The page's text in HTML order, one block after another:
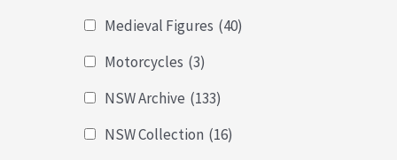
Medieval Figures (40)
Motorcycles (3)
NSW Archive (133)
NSW Collection (16)